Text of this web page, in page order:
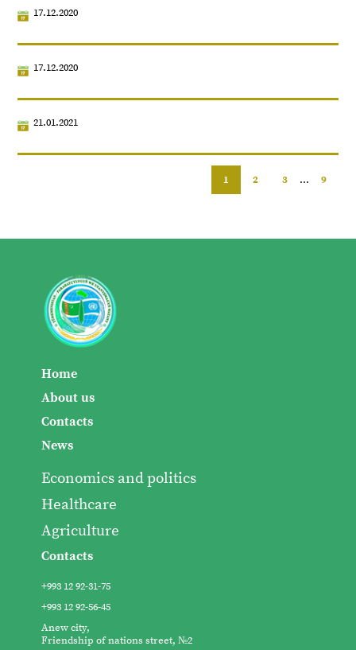
17.12.2020
17.12.2020
21.01.2021
1 2 3 ... 9
Home
About us
Contacts
News
Economics and politics
Healthcare
Agriculture
Contacts
+993 12 92-31-75
+993 12 92-56-45
Anew city,
Friendship of nations street, №2